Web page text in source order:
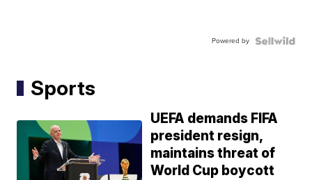
Powered by
Sports
UEFA demands FIFA
president resign,
maintains threat of
World Cup boycott